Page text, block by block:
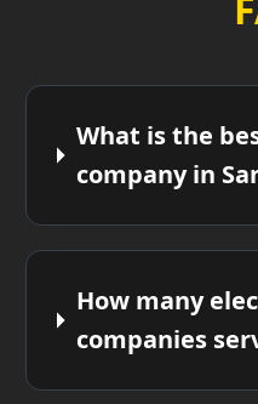
What is the
company in
How many
companies